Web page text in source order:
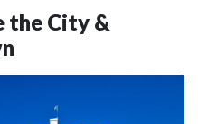
the City &